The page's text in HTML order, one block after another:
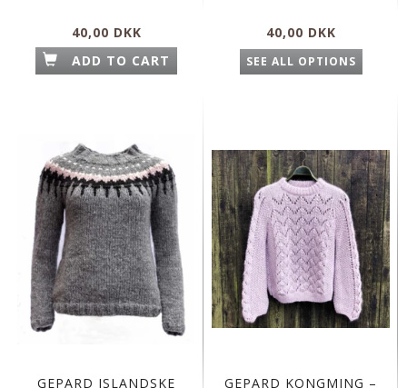
40,00 DKK
ADD TO CART
40,00 DKK
SEE ALL OPTIONS
GEPARD ISLANDSKE
GEPARD KONGMING –